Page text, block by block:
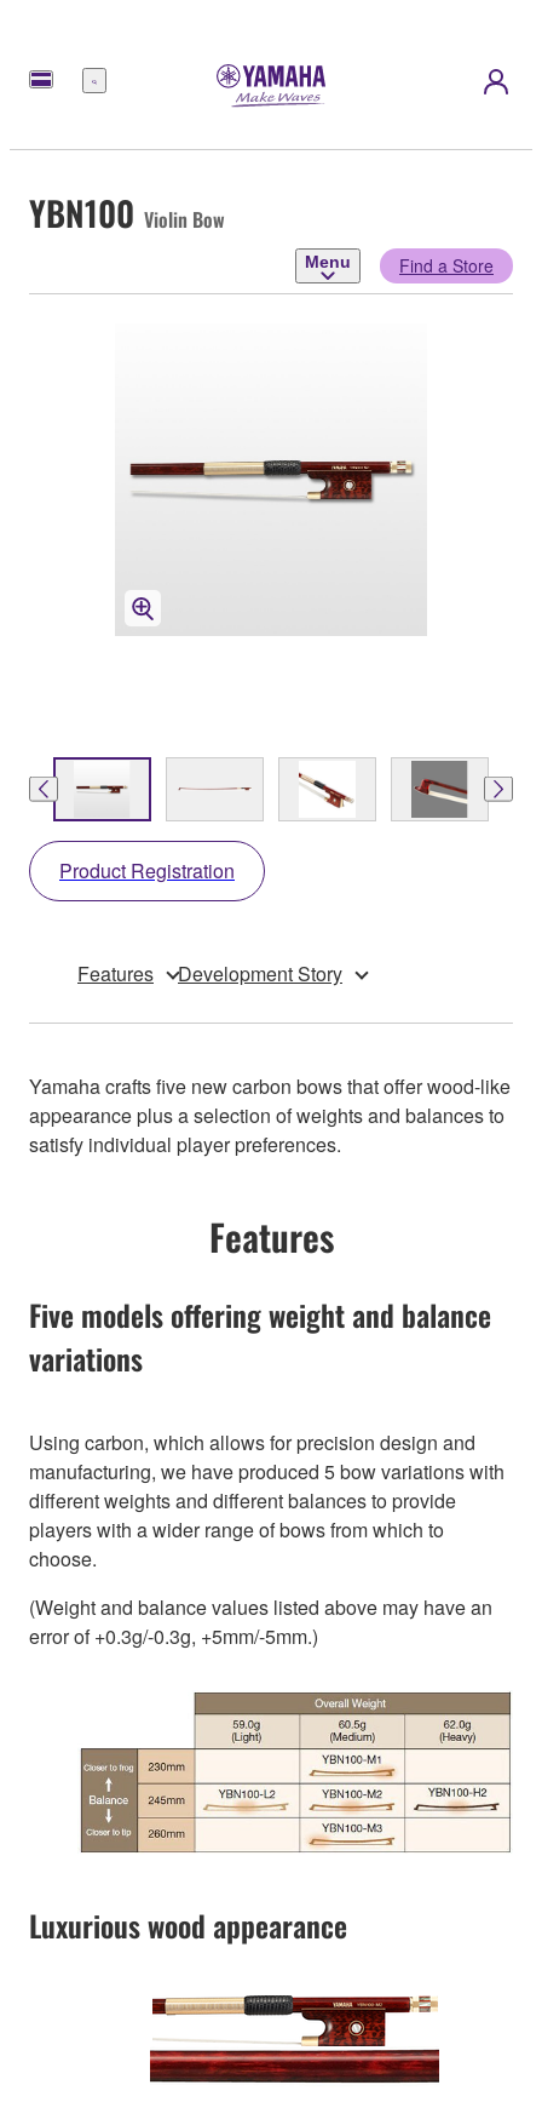
Menu
YBN100 Violin Bow
Menu Find a Store
Product Registration
Features Development Story
Yamaha crafts five new carbon bows that offer wood-like
appearance plus a selection of weights and balances to
satisfy individual player preferences.
Features
Five models offering weight and balance
variations
Using carbon, which allows for precision design and
manufacturing, we have produced 5 bow variations with
different weights and different balances to provide
players with a wider range of bows from which to
choose.
(Weight and balance values listed above may have an
error of +0.3g/-0.3g, +5mm/-5mm.)
Luxurious wood appearance